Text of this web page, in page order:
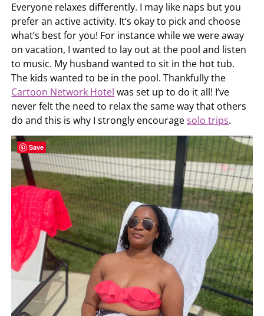
Everyone relaxes differently. I may like naps but you
prefer an active activity. It’s okay to pick and choose
what’s best for you! For instance while we were away
on vacation, I wanted to lay out at the pool and listen
to music. My husband wanted to sit in the hot tub.
The kids wanted to be in the pool. Thankfully the
Cartoon Network Hotel was set up to do it all! I’ve
never felt the need to relax the same way that others
do and this is why I strongly encouragesolo trips.
Save